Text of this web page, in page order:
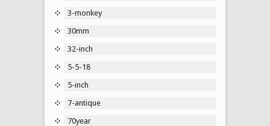
3-monkey
30mm
32-inch
5-5-18
5-inch
7-antique
70year